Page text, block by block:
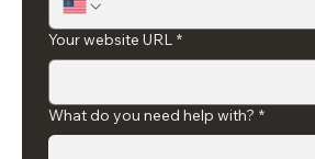
Your website URL *
What do you need help with? *